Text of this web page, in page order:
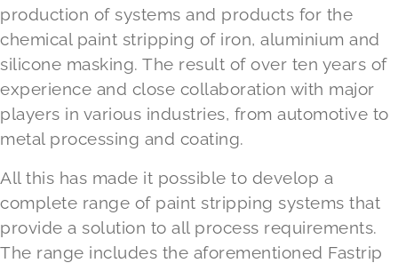
production of systems and products for the
chemical paint stripping of iron, aluminium and
silicone masking. The result of over ten years of
experience and close collaboration with major
players in various industries, from automotive to
metal processing and coating.
All this has made it possible to develop a
complete range of paint stripping systems that
provide a solution to all process requirements.
The range includes the aforementioned Fastrip